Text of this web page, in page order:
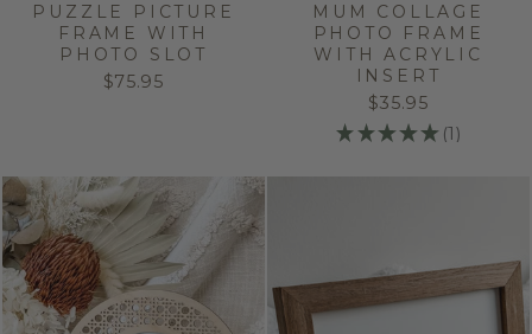
PUZZLE PICTURE
FRAME WITH
PHOTO SLOT
$75.95
MUM COLLAGE
PHOTO FRAME
WITH ACRYLIC
INSERT
$35.95
★ ★ ★ ★ ★ 1
1